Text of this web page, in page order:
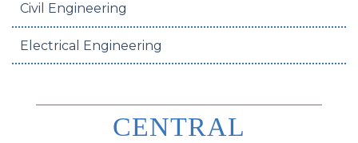
Civil Engineering
Electrical Engineering
CENTRAL